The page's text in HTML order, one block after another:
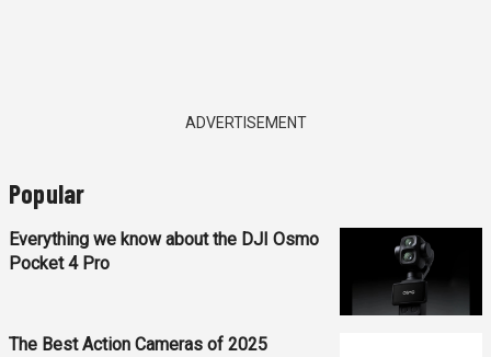
ADVERTISEMENT
Popular
Everything we know about the DJI Osmo
Pocket 4 Pro
The Best Action Cameras of 2025